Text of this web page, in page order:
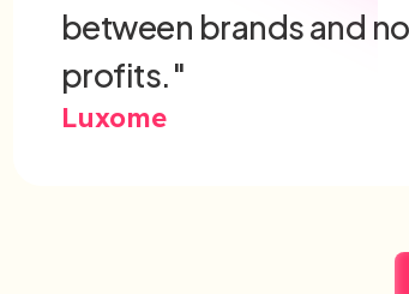
in the same
Built Different